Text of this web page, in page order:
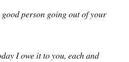
good person going out of your
I owe it to you, each and